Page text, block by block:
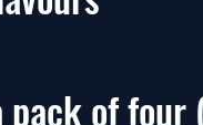
of four